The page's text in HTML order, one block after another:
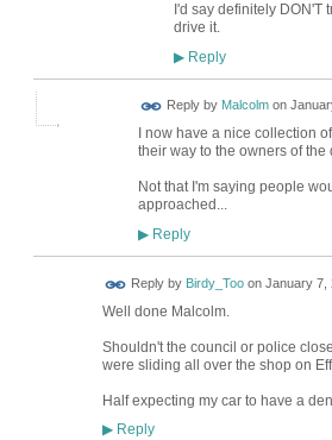
I'd say definitely DON'T
drive it.
▶Reply
Reply by Malcolmon
I now have a nice collection
their way to the owners of the
Not that I'm saying people
approached...
▶Reply
Reply by Birdy_Tooon January 7,
Well done Malcolm.
Shouldn't the council or police
were sliding all over the shop on
Half expecting my car to have a
▶Reply